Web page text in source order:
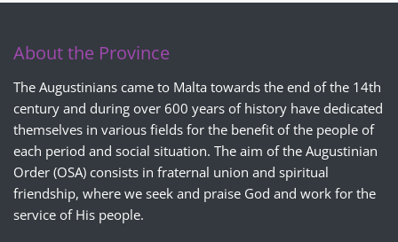
About the Province
The Augustinians came to Malta towards the end of the 14th
century and during over 600 years of history have dedicated
themselves in various fields for the benefit of the people of
each period and social situation. The aim of the Augustinian
Order (OSA) consists in fraternal union and spiritual
friendship, where we seek and praise God and work for the
service of His people.